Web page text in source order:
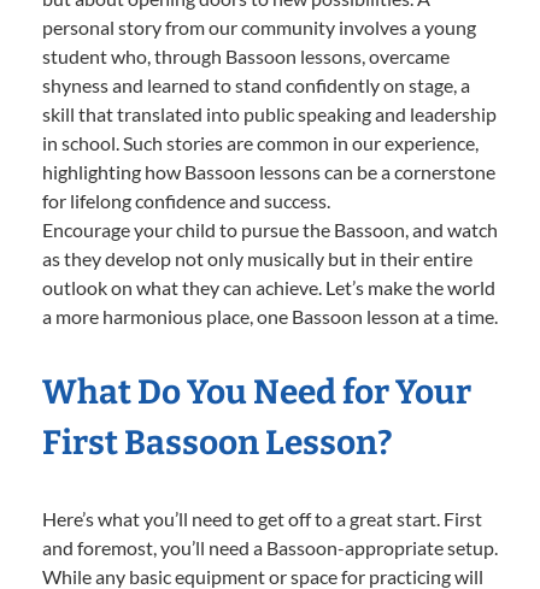
personal story from our community involves a young
student who, through Bassoon lessons, overcame
shyness and learned to stand confidently on stage, a
skill that translated into public speaking and leadership
in school. Such stories are common in our experience,
highlighting how Bassoon lessons can be a cornerstone
for lifelong confidence and success.
Encourage your child to pursue the Bassoon, and watch
as they develop not only musically but in their entire
outlook on what they can achieve. Let’s make the world
a more harmonious place, one Bassoon lesson at a time.
What Do You Need for Your
First Bassoon Lesson?
Here’s what you’ll need to get off to a great start. First
and foremost, you’ll need a Bassoon-appropriate setup.
While any basic equipment or space for practicing will